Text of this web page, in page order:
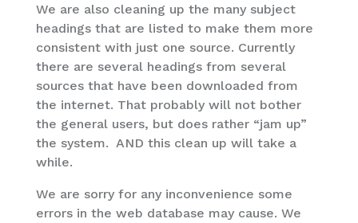
We are also cleaning up the many subject
headings that are listed to make them more
consistent with just one source. Currently
there are several headings from several
sources that have been downloaded from
the internet. That probably will not bother
the general users, but does rather “jam up”
the system. AND this clean up will take a
while.
We are sorry for any inconvenience some
errors in the web database may cause. We